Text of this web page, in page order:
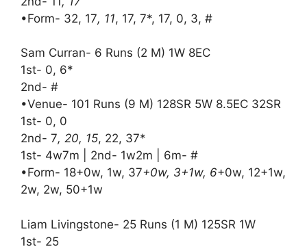
•Form- 32, 17, 11, 17, 7*, 17, 0, 3, #
Sam Curran- 6 Runs (2 M) 1W 8EC
1st- 0, 6*
2nd- #
•Venue- 101 Runs (9 M) 128SR 5W 8.5EC 32SR
1st- 0, 0
2nd- 7, 20, 15, 22, 37*
1st- 4w7m | 2nd- 1w2m | 6m- #
•Form- 18+0w, 1w, 37+0w, 3+1w, 6+0w, 12+1w,
2w, 2w, 50+1w
Liam Livingstone- 25 Runs (1 M) 125SR 1W
1st- 25